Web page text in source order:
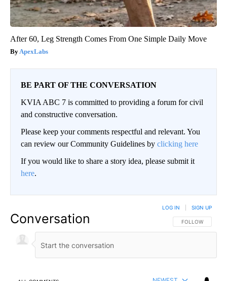
After 60, Leg Strength Comes From One Simple Daily Move
ApexLabs
BE PART OF THE CONVERSATION
KVIA ABC 7 is committed to providing a forum for civil
and constructive conversation.
Please keep your comments respectful and relevant. You
can review our Community Guidelines by clicking here
If you would like to share a story idea, please submit it
here.
Conversation FOLLOW THIS
FOLLOW
LOG IN SIGN UP